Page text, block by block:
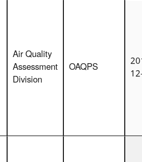
Air Quality
Assessment
Division
OAQPS